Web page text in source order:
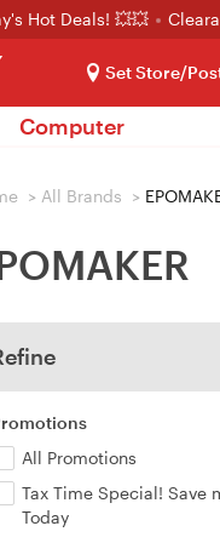
Hot Deals! 💥💥
Set Store/
Computer
> All Brands >
All Promotions
Tax Time Special! Save
Today